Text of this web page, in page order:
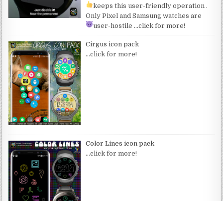
keeps this user-friendly operation .
Only Pixel and Samsung watches are
user-hostile …click for more!
Cirgus icon pack
…click for more!
Color Lines icon pack
…click for more!